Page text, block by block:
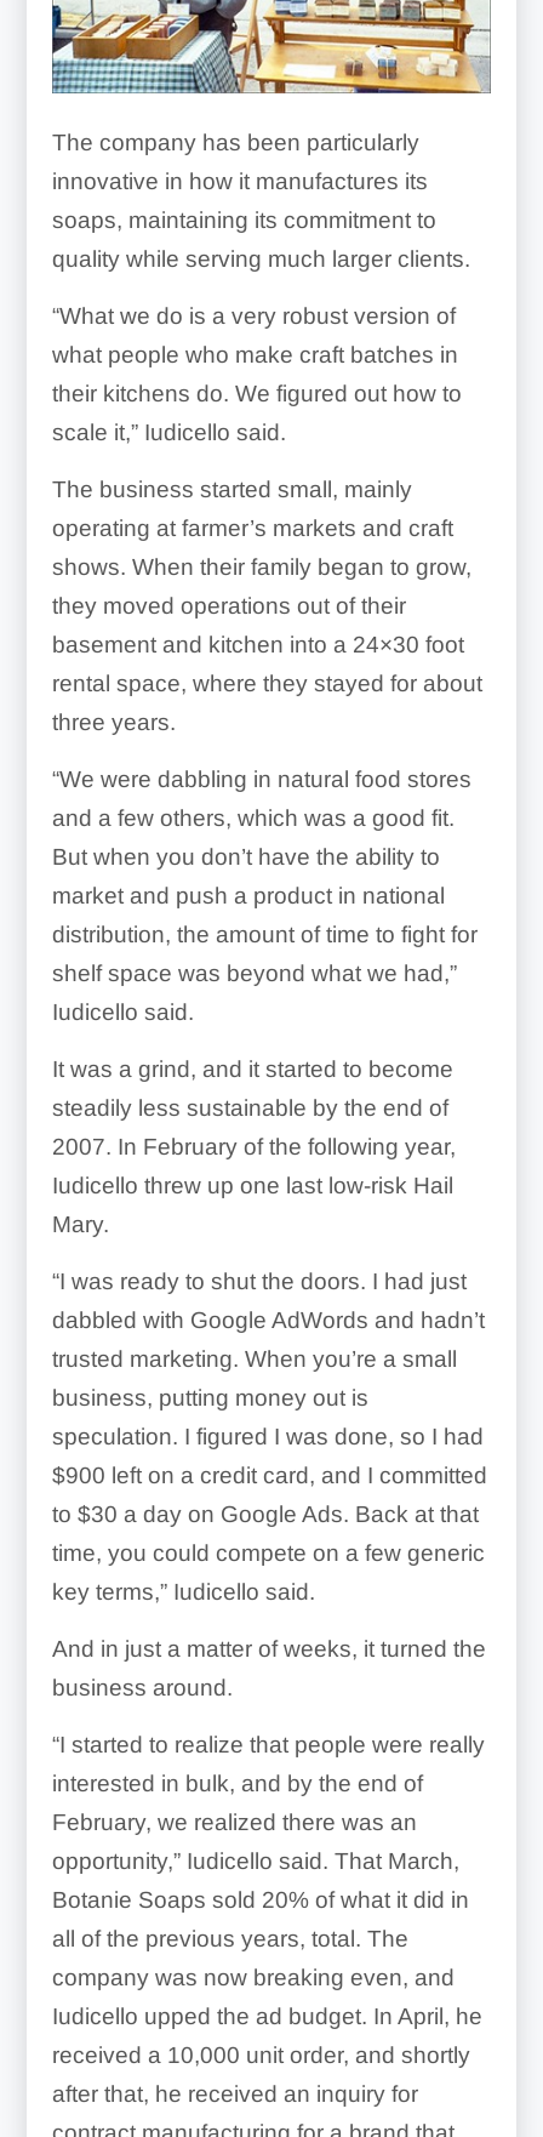
The company has been particularly
innovative in how it manufactures its
soaps, maintaining its commitment to
quality while serving much larger clients.
“What we do is a very robust version of
what people who make craft batches in
their kitchens do. We figured out how to
scale it,” Iudicello said.
The business started small, mainly
operating at farmer’s markets and craft
shows. When their family began to grow,
they moved operations out of their
basement and kitchen into a 24×30 foot
rental space, where they stayed for about
three years.
“We were dabbling in natural food stores
and a few others, which was a good fit.
But when you don’t have the ability to
market and push a product in national
distribution, the amount of time to fight for
shelf space was beyond what we had,”
Iudicello said.
It was a grind, and it started to become
steadily less sustainable by the end of
2007. In February of the following year,
Iudicello threw up one last low-risk Hail
Mary.
“I was ready to shut the doors. I had just
dabbled with Google AdWords and hadn’t
trusted marketing. When you’re a small
business, putting money out is
speculation. I figured I was done, so I had
$900 left on a credit card, and I committed
to $30 a day on Google Ads. Back at that
time, you could compete on a few generic
key terms,” Iudicello said.
And in just a matter of weeks, it turned the
business around.
“I started to realize that people were really
interested in bulk, and by the end of
February, we realized there was an
opportunity,” Iudicello said. That March,
Botanie Soaps sold 20% of what it did in
all of the previous years, total. The
company was now breaking even, and
Iudicello upped the ad budget. In April, he
received a 10,000 unit order, and shortly
after that, he received an inquiry for